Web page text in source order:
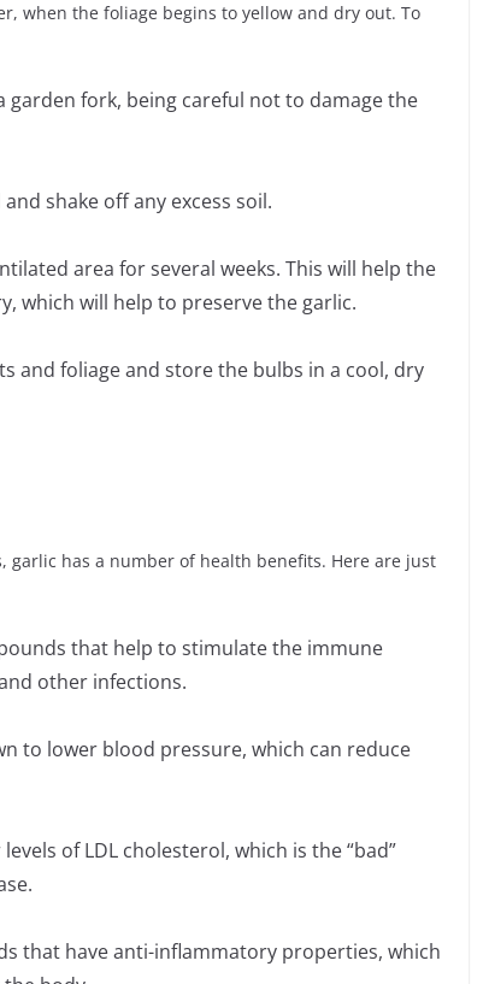
when the foliage begins to yellow and dry out. To
fork, being careful not to damage the
shake off any excess soil.
area for several weeks. This will help the
which will help to preserve the garlic.
and foliage and store the bulbs in a cool, dry
has a number of health benefits. Here are just
that help to stimulate the immune
other infections.
to lower blood pressure, which can reduce
of LDL cholesterol, which is the “bad”
that have anti-inflammatory properties, which